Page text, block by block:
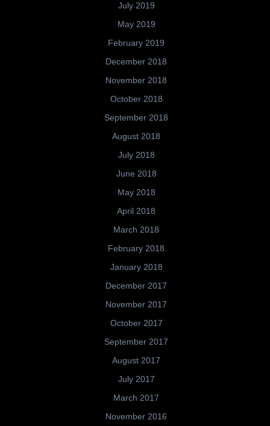
July 2019
May 2019
February 2019
December 2018
November 2018
October 2018
September 2018
August 2018
July 2018
June 2018
May 2018
April 2018
March 2018
February 2018
January 2018
December 2017
November 2017
October 2017
September 2017
August 2017
July 2017
March 2017
November 2016